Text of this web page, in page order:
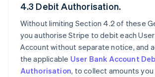
4.3 Debit Authorisation.
Without limiting Section 4.2 of these
you authorise Stripe to debit each
Account without separate notice, and
the applicable User Bank Account
Authorisation, to collect amounts